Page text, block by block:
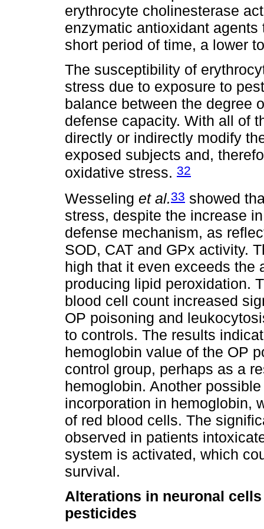
erythrocyte cholinesterase
enzymatic antioxidant
short period of time, a lower
The susceptibility of
stress due to exposure to
balance between the degree
defense capacity. With all of
directly or indirectly modify
exposed subjects and,
oxidative stress. 32
Wesseling et al.33 showed
stress, despite the increase
defense mechanism, as
SOD, CAT and GPx activity.
high that it even exceeds the
producing lipid peroxidation.
blood cell count increased
OP poisoning and
to controls. The results
hemoglobin value of the OP
control group, perhaps as a
hemoglobin. Another
incorporation in hemoglobin,
of red blood cells. The
observed in patients
system is activated, which
survival.
Alterations in neuronal
pesticides